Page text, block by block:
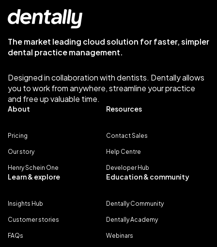
The market leading cloud solution for faster, simpler
dental practice management.
Designed in collaboration with dentists. Dentally allows
you to work from anywhere, streamline your practice
and free up valuable time.
About
Pricing
Our story
Henry Schein One
Resources
Contact Sales
Help Centre
Developer Hub
Learn & explore
Insights Hub
Customer stories
FAQs
Education & community
Dentally Community
Dentally Academy
Webinars